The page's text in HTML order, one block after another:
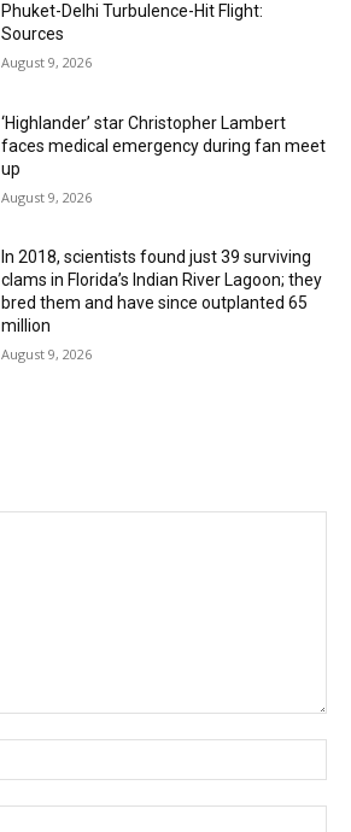
Phuket-Delhi Turbulence-Hit Flight:
Sources
August 9, 2026
‘Highlander’ star Christopher Lambert
faces medical emergency during fan meet
up
August 9, 2026
In 2018, scientists found just 39 surviving
clams in Florida’s Indian River Lagoon; they
bred them and have since outplanted 65
million
August 9, 2026